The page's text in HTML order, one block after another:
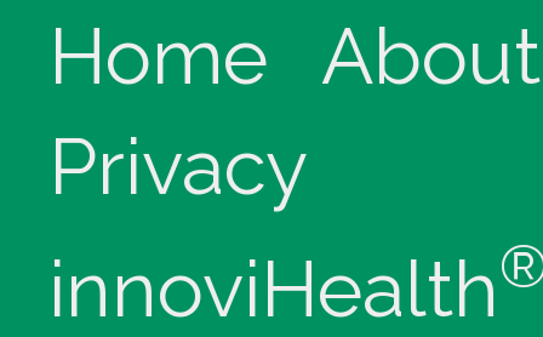
Home
About
Privacy
innoviHealth